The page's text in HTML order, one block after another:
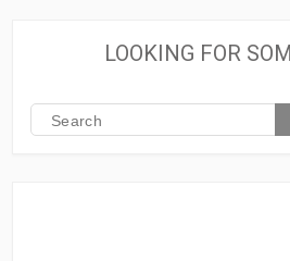
LOOKING FOR